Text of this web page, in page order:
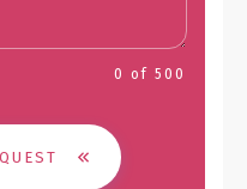
0 of 500